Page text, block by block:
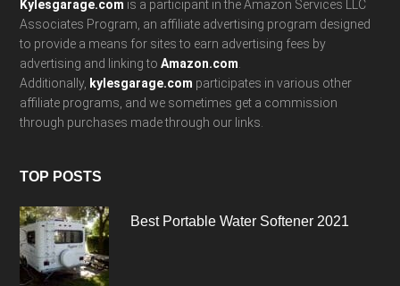
Kylesgarage.com is a participant in the Amazon Services LLC
Associates Program, an affiliate advertising program designed
to provide a means for sites to earn advertising fees by
advertising and linking toAmazon.com
Additionally, kylesgarage.com participates in various other
affiliate programs, and we sometimes get a commission
through purchases made through our links.
TOP POSTS
Best Portable Water Softener 2021